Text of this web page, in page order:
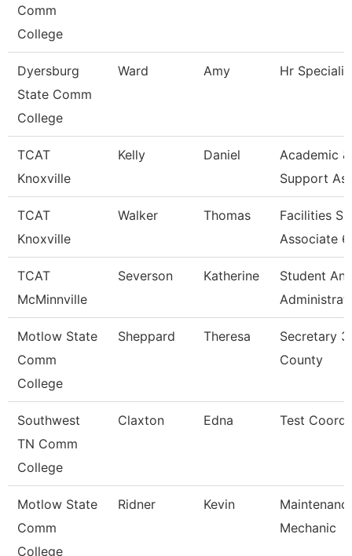
Comm
College
Dyersburg
State Comm
College
Ward Amy Hr
TCAT
Knoxville
Kelly Daniel
Academic
Support
TCAT
Knoxville
Walker Thomas
Facilities
Associate 6
TCAT
McMinnville
Severson Katherine
Student
Motlow State
Comm
College
Sheppard Theresa
Secretary
County
Southwest
TN Comm
College
Claxton Edna Test
Motlow State
Comm
College
Ridner Kevin
Mechanic